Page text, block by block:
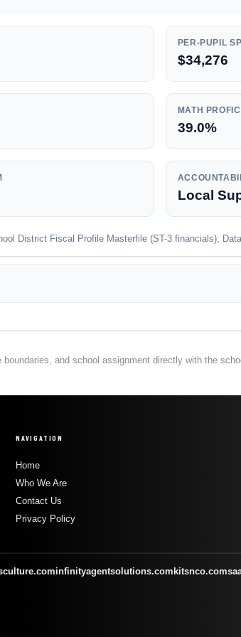
PER-PUPIL
$34,276
MATH
39.0%
Local
District Fiscal Profile Masterfile (ST-3 financials);
and school assignment directly with the
NAVIGATION
Home
Who We Are
Contact Us
Privacy Policy
infinityagentsolutions.com kitsnco.com